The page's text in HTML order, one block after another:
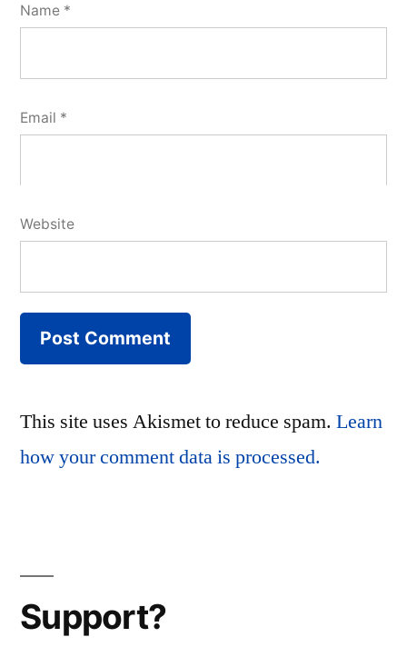
Name *
Email *
Website
This site uses Akismet to reduce spam. Learn
how your comment data is processed.
Support?